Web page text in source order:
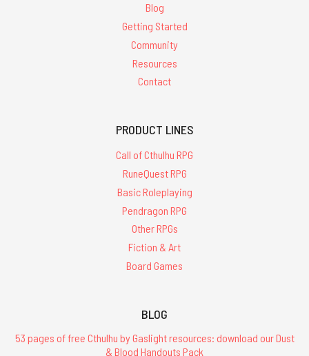
Blog
Getting Started
Community
Resources
Contact
PRODUCT LINES
Call of Cthulhu RPG
RuneQuest RPG
Basic Roleplaying
Pendragon RPG
Other RPGs
Fiction & Art
Board Games
BLOG
53 pages of free Cthulhu by Gaslight resources: download our Dust
& Blood Handouts Pack